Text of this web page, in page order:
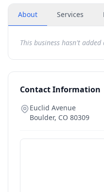
About Services
This business hasn't
Contact Information
Euclid Avenue
Boulder, CO 80309